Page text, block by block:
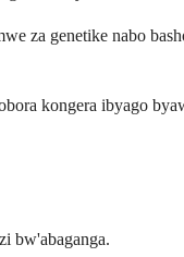
za genetike nabo
kongera ibyago
bw'abaganga.